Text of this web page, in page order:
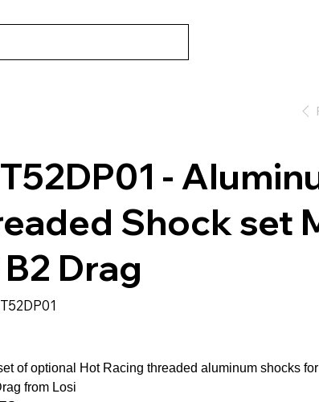
-
Shock set
Drag
of optional Hot Racing threaded aluminum shocks
from Losi